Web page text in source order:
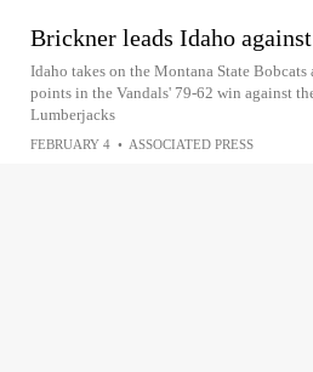
Brickner leads Idaho
Idaho takes on the Montana State
points in the Vandals' 79-62 win against
Lumberjacks
FEBRUARY 4 • ASSOCIATED PRESS